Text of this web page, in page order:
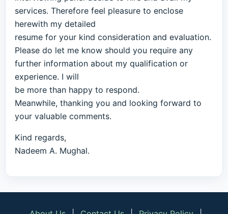
services. Therefore feel pleasure to enclose
herewith my detailed
resume for your kind consideration and evaluation.
Please do let me know should you require any
further information about my qualification or
experience. I will
be more than happy to respond.
Meanwhile, thanking you and looking forward to
your valuable comments.
Kind regards,
Nadeem A. Mughal.